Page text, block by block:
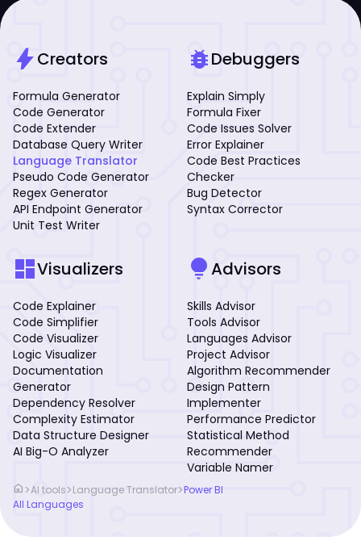
boltCreators
Formula Generator
Code Generator
Code Extender
Database Query Writer
Language Translator
Pseudo Code Generator
Regex Generator
API Endpoint Generator
Unit Test Writer
bug_reportDebuggers
Explain Simply
Formula Fixer
Code Issues Solver
Error Explainer
Code Best Practices
Checker
Bug Detector
Syntax Corrector
dashboardVisualizers
Code Explainer
Code Simplifier
Code Visualizer
Logic Visualizer
Documentation
Generator
Dependency Resolver
Complexity Estimator
Data Structure Designer
AI Big-O Analyzer
lightbulbAdvisors
Skills Advisor
Tools Advisor
Languages Advisor
Project Advisor
Algorithm Recommender
Design Pattern
Implementer
Performance Predictor
Statistical Method
Recommender
Variable Namer
home >AI tools>Language Translator>Power BI
All Languages